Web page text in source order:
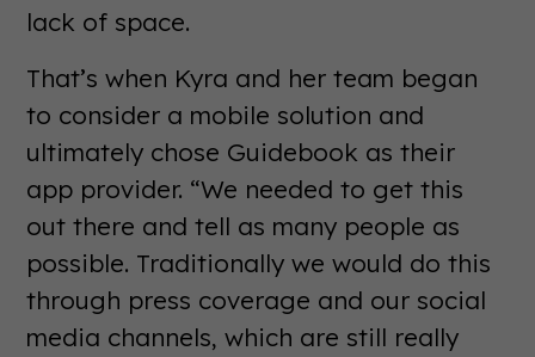
lack of space.
That’s when Kyra and her team began
to consider a mobile solution and
ultimately chose Guidebook as their
app provider. “We needed to get this
out there and tell as many people as
possible. Traditionally we would do this
through press coverage and our social
media channels, which are still really